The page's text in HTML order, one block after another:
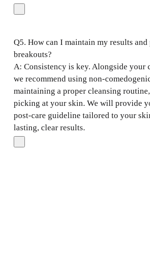
Q5. How can I maintain my results
breakouts?
A: Consistency is key. Alongside your
we recommend using non-
maintaining a proper cleansing
picking at your skin. We will provide
post-care guideline tailored to your
lasting, clear results.